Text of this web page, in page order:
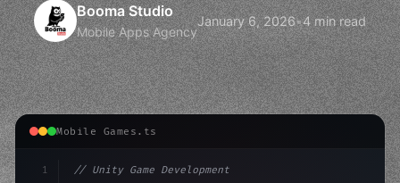
Booma Studio
Mobile Apps Agency
January 6, 2026•4 min read
Mobile Games.ts
1
// Unity Game Development